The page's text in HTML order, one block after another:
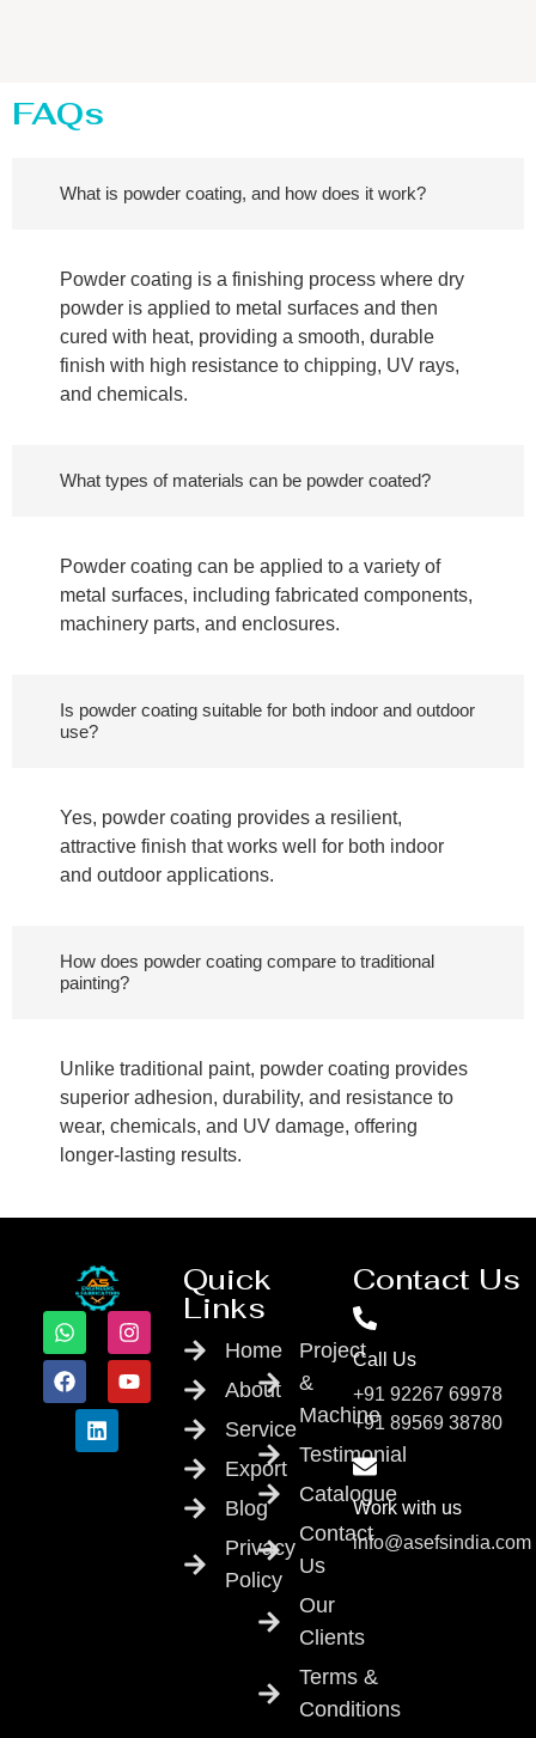
FAQs
What is powder coating, and how does it work?
Powder coating is a finishing process where dry
powder is applied to metal surfaces and then
cured with heat, providing a smooth, durable
finish with high resistance to chipping, UV rays,
and chemicals.
What types of materials can be powder coated?
Powder coating can be applied to a variety of
metal surfaces, including fabricated components,
machinery parts, and enclosures.
Is powder coating suitable for both indoor and outdoor
use?
Yes, powder coating provides a resilient,
attractive finish that works well for both indoor
and outdoor applications.
How does powder coating compare to traditional
painting?
Unlike traditional paint, powder coating provides
superior adhesion, durability, and resistance to
wear, chemicals, and UV damage, offering
longer-lasting results.
Quick
Links
Home
About
Service
Export
Blog
Privacy
Policy
Project
&
Machine
Testimonial
Catalogue
Contact
Us
Our
Clients
Terms &
Conditions
Contact Us
Call Us
+91 92267 69978
+91 89569 38780
Work with us
info@asefsindia.com